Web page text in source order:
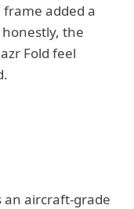
added a
the
Fold feel
aircraft-grade